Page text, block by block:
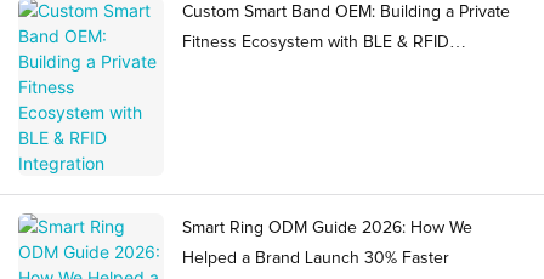
Custom Smart Band OEM: Building a Private
Fitness Ecosystem with BLE & RFID
Smart Ring ODM Guide 2026: How We
Helped a Brand Launch 30% Faster